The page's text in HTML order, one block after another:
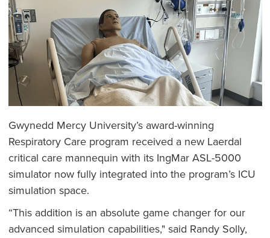
Gwynedd Mercy University’s award-winning
Respiratory Care program received a new Laerdal
critical care mannequin with its IngMar ASL-5000
simulator now fully integrated into the program’s ICU
simulation space.
“This addition is an absolute game changer for our
advanced simulation capabilities," said Randy Solly,